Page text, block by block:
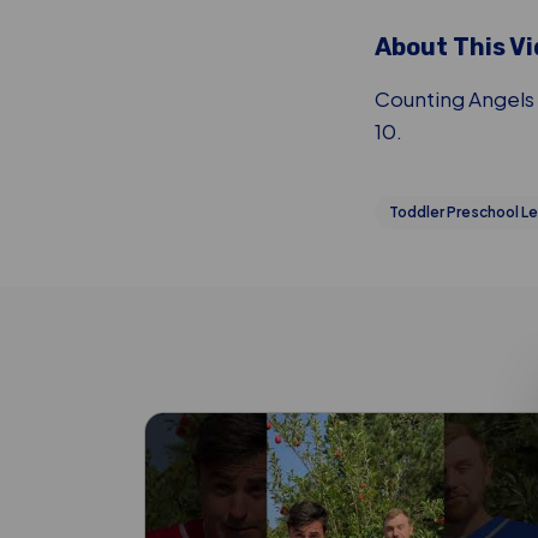
About This
Counting
10.
Toddler Preschool